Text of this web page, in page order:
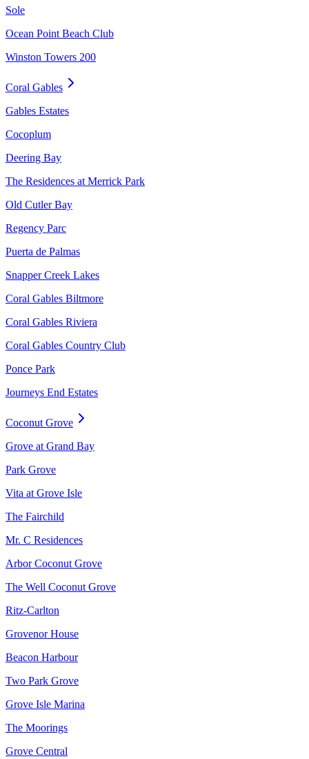
Sole
Ocean Point Beach Club
Winston Towers 200
Coral Gables
Gables Estates
Cocoplum
Deering Bay
The Residences at Merrick Park
Old Cutler Bay
Regency Parc
Puerta de Palmas
Snapper Creek Lakes
Coral Gables Biltmore
Coral Gables Riviera
Coral Gables Country Club
Ponce Park
Journeys End Estates
Coconut Grove
Grove at Grand Bay
Park Grove
Vita at Grove Isle
The Fairchild
Mr. C Residences
Arbor Coconut Grove
The Well Coconut Grove
Ritz-Carlton
Grovenor House
Beacon Harbour
Two Park Grove
Grove Isle Marina
The Moorings
Grove Central